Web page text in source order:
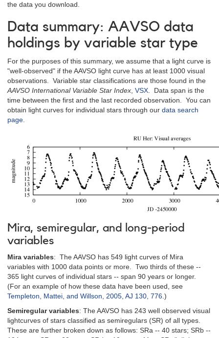
the data you download.
Data summary: AAVSO data
holdings by variable star type
For the purposes of this summary, we assume that a light curve is
"well-observed" if the AAVSO light curve has at least 1000 visual
observations. Variable star classifications are those found in the
AAVSO International Variable Star Index, VSX. Data span is the
time between the first and the last recorded observation. You can
obtain light curves for individual stars through our data search
page.
Mira, semiregular, and long-period
variables
Mira variables: The AAVSO has 549 light curves of Mira
variables with 1000 data points or more. Two thirds of these --
365 light curves of individual stars -- span 90 years or longer.
(For an example of how these data have been used, see
Templeton, Mattei, and Willson, 2005, AJ 130, 776.)
Semiregular variables: The AAVSO has 243 well observed visual
lightcurves of stars classified as semiregulars (SR) of all types.
These are further broken down as follows: SRa -- 40 stars; SRb --